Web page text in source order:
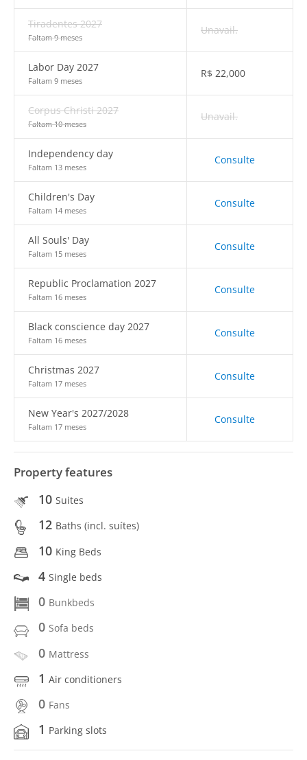
Tiradentes 2027
Faltam 9 meses
Unavail.
Labor Day 2027
Faltam 9 meses
R$ 22,000
Corpus Christi 2027
Faltam 10 meses
Unavail.
Independency day
Faltam 13 meses
Consulte
Children's Day
Faltam 14 meses
Consulte
All Souls' Day
Faltam 15 meses
Consulte
Republic Proclamation 2027
Faltam 16 meses
Consulte
Black conscience day 2027
Faltam 16 meses
Consulte
Christmas 2027
Faltam 17 meses
Consulte
New Year's 2027/2028
Faltam 17 meses
Consulte
Property features
10 Suites
12 Baths (incl. suítes)
10 King Beds
4 Single beds
0 Bunkbeds
0 Sofa beds
0 Mattress
1 Air conditioners
0 Fans
1 Parking slots